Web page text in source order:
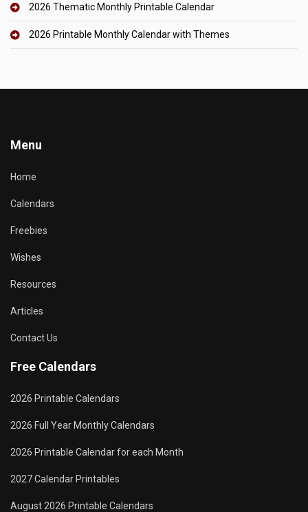
2026 Thematic Monthly Printable Calendar
2026 Printable Monthly Calendar with Themes
Menu
Home
Calendars
Freebies
Wishes
Resources
Articles
Contact Us
Free Calendars
2026 Printable Calendars
2026 Full Year Monthly Calendars
2026 Printable Calendar for each Month
2027 Calendar Printables
August 2026 Printable Calendars